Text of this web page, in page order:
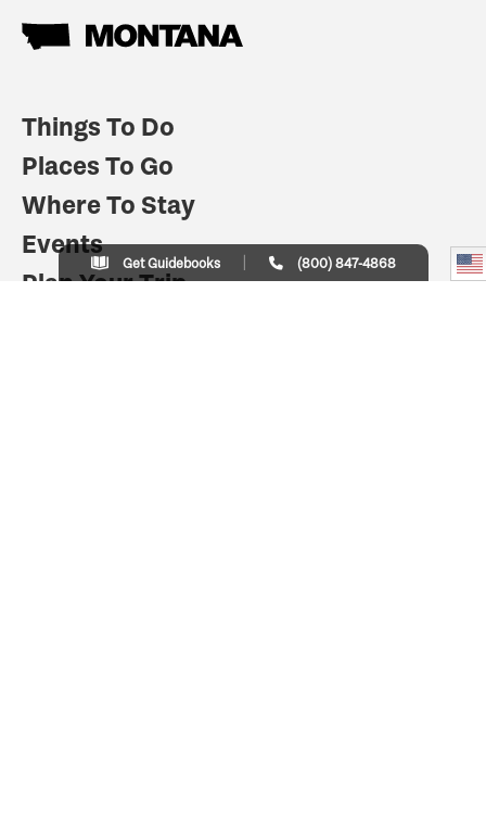
Things To Do
Places To Go
Where To Stay
Events
Plan Your Trip
Get Guidebooks (800) 847-4868